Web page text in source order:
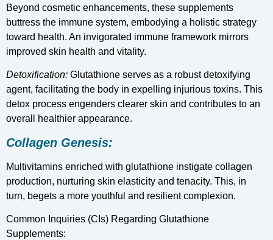
Beyond cosmetic enhancements, these supplements
buttress the immune system, embodying a holistic strategy
toward health. An invigorated immune framework mirrors
improved skin health and vitality.
Detoxification: Glutathione serves as a robust detoxifying
agent, facilitating the body in expelling injurious toxins. This
detox process engenders clearer skin and contributes to an
overall healthier appearance.
Collagen Genesis:
Multivitamins enriched with glutathione instigate collagen
production, nurturing skin elasticity and tenacity. This, in
turn, begets a more youthful and resilient complexion.
Common Inquiries (CIs) Regarding Glutathione
Supplements: